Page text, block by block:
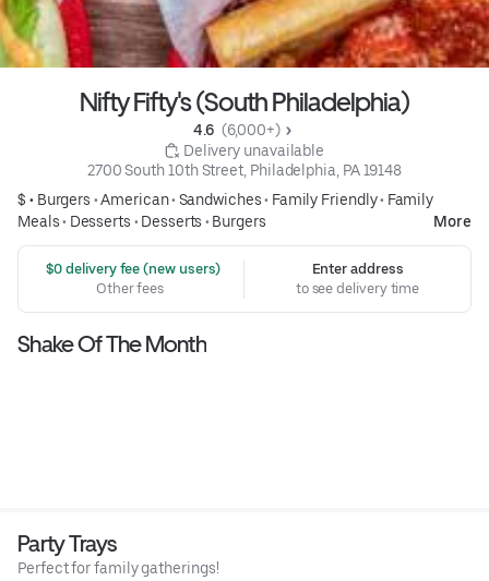
Nifty Fifty's (South Philadelphia)
4.6 (6,000+)
Delivery unavailable
2700 South 10th Street, Philadelphia, PA 19148
$ • Burgers •American• Sandwiches• Family Friendly• Family
Meals• Desserts • Desserts • Burgers More
$0 delivery fee (new users)
Other fees
Enter address
to see delivery time
Shake Of The Month
Party Trays
Perfect for family gatherings!